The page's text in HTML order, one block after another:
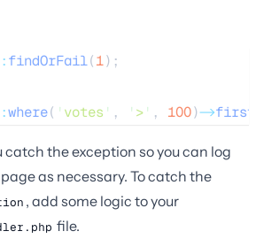
findOrFail(1);
where( ' votes ' , ' >' , 100)->
catch the exception so you can log
as necessary. To catch the
, add some logic to your
file.